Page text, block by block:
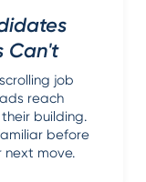
Can't
job
reach
building.
before
move.